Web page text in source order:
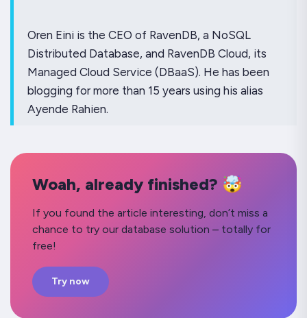
Oren Eini is the CEO of RavenDB, a NoSQL
Distributed Database, and RavenDB Cloud, its
Managed Cloud Service (DBaaS). He has been
blogging for more than 15 years using his alias
Ayende Rahien.
Woah, already finished? 🤯
If you found the article interesting, don’t miss a
chance to try our database solution – totally for
free!
Try now